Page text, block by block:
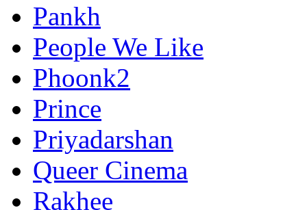
Pankh
People We Like
Phoonk2
Prince
Priyadarshan
Queer Cinema
Rakhee